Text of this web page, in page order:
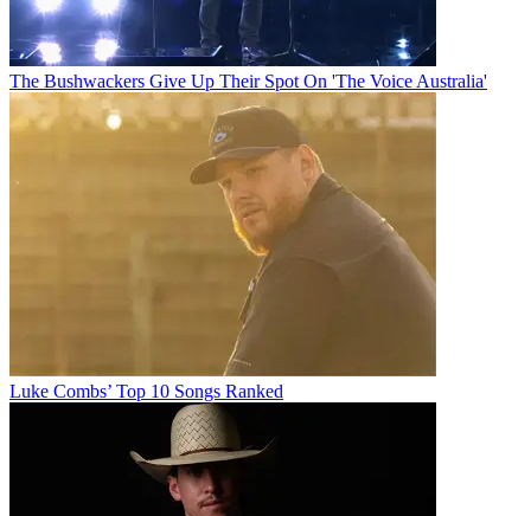
The Bushwackers Give Up Their Spot On 'The Voice Australia'
Luke Combs’ Top 10 Songs Ranked